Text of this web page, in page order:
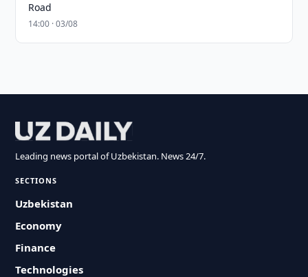
Road
14:00 · 03/08
Leading news portal of Uzbekistan. News 24/7.
SECTIONS
Uzbekistan
Economy
Finance
Technologies